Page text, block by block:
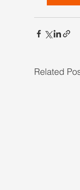
Related